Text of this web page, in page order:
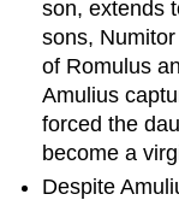
The
Seven
Kings
Learning
Objectives
Key
Takeaways
son, extends
sons,
of Romulus
Amulius
forced the
become a
Despite